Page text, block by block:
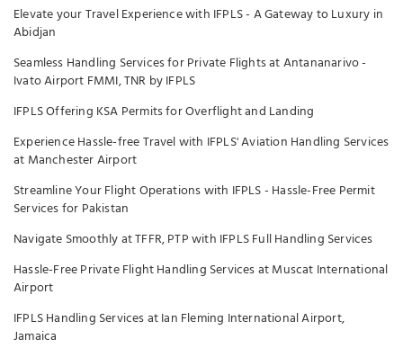
Elevate your Travel Experience with IFPLS - A Gateway to Luxury in
Abidjan
Seamless Handling Services for Private Flights at Antananarivo -
Ivato Airport FMMI, TNR by IFPLS
IFPLS Offering KSA Permits for Overflight and Landing
Experience Hassle-free Travel with IFPLS' Aviation Handling Services
at Manchester Airport
Streamline Your Flight Operations with IFPLS - Hassle-Free Permit
Services for Pakistan
Navigate Smoothly at TFFR, PTP with IFPLS Full Handling Services
Hassle-Free Private Flight Handling Services at Muscat International
Airport
IFPLS Handling Services at Ian Fleming International Airport,
Jamaica